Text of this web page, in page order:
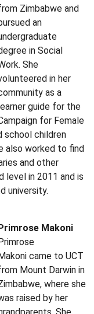
Zimbabwe and
an
in Social
She
in her
as a
guide for the
for Female
school children
also worked to find
and other
level in 2011 and is
university.
Makoni
came to UCT
Mount Darwin in
where she
raised by her